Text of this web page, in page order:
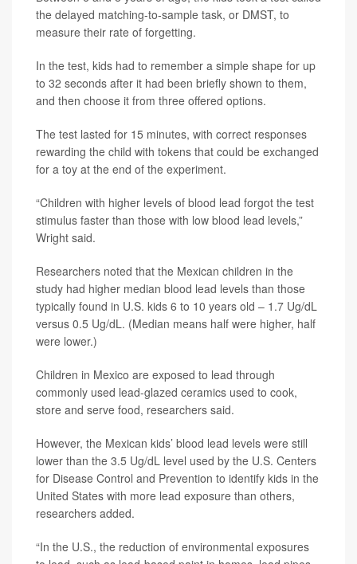
the delayed matching-to-sample task, or DMST, to
measure their rate of forgetting.
In the test, kids had to remember a simple shape for up
to 32 seconds after it had been briefly shown to them,
and then choose it from three offered options.
The test lasted for 15 minutes, with correct responses
rewarding the child with tokens that could be exchanged
for a toy at the end of the experiment.
“Children with higher levels of blood lead forgot the test
stimulus faster than those with low blood lead levels,”
Wright said.
Researchers noted that the Mexican children in the
study had higher median blood lead levels than those
typically found in U.S. kids 6 to 10 years old – 1.7 Ug/dL
versus 0.5 Ug/dL. (Median means half were higher, half
were lower.)
Children in Mexico are exposed to lead through
commonly used lead-glazed ceramics used to cook,
store and serve food, researchers said.
However, the Mexican kids’ blood lead levels were still
lower than the 3.5 Ug/dL level used by the U.S. Centers
for Disease Control and Prevention to identify kids in the
United States with more lead exposure than others,
researchers added.
“In the U.S., the reduction of environmental exposures